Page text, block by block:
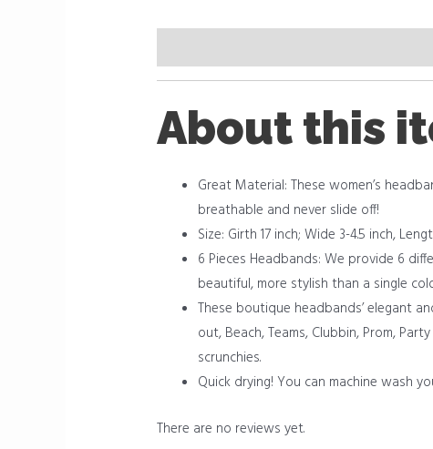
About this
Great Material: These women’s
breathable and never slide off!
Size: Girth 17 inch; Wide 3-4.5 inch,
6 Pieces Headbands: We provide 6
beautiful, more stylish than a single
These boutique headbands’ elegant
out, Beach, Teams, Clubbin, Prom,
scrunchies.
Quick drying! You can machine wash
There are no reviews yet.